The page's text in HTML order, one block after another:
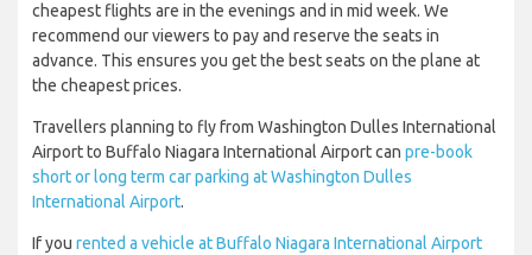
cheapest flights are in the evenings and in mid week. We
recommend our viewers to pay and reserve the seats in
advance. This ensures you get the best seats on the plane at
the cheapest prices.
Travellers planning to fly from Washington Dulles International
Airport to Buffalo Niagara International Airport can pre-book
short or long term car parking at Washington Dulles
International Airport.
If you rented a vehicle at Buffalo Niagara International Airport